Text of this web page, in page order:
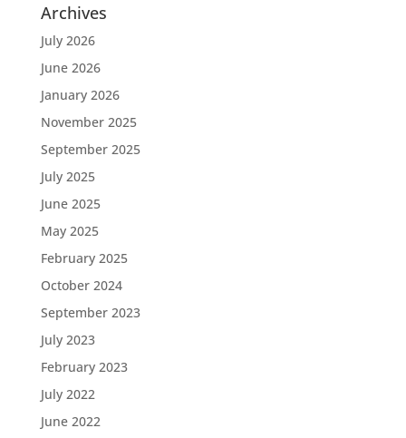
Archives
July 2026
June 2026
January 2026
November 2025
September 2025
July 2025
June 2025
May 2025
February 2025
October 2024
September 2023
July 2023
February 2023
July 2022
June 2022